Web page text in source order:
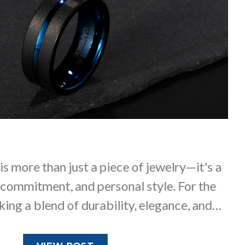
more than just a piece of jewelry—it's a
and personal style. For the
a blend of durability, elegance, and…